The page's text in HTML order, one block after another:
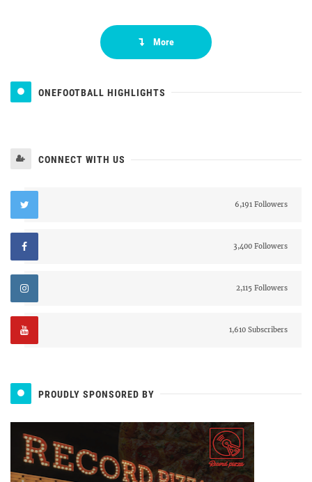
More
ONEFOOTBALL HIGHLIGHTS
CONNECT WITH US
6,191 Followers
3,400 Followers
2,115 Followers
1,610 Subscribers
PROUDLY SPONSORED BY